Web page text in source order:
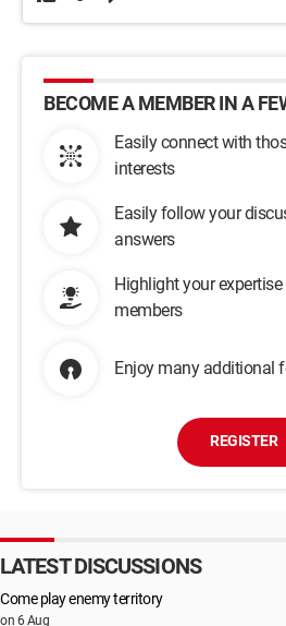
BECOME A MEMBER IN A
Easily connect with
interests
Easily follow your
answers
Highlight your
members
Enjoy many additional
REGISTER
LATEST DISCUSSIONS
Come play enemy territory
on 6 Aug